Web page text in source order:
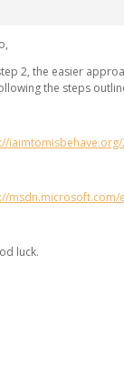
2, the easier
the steps
msdn.microsoft.com/
luck.